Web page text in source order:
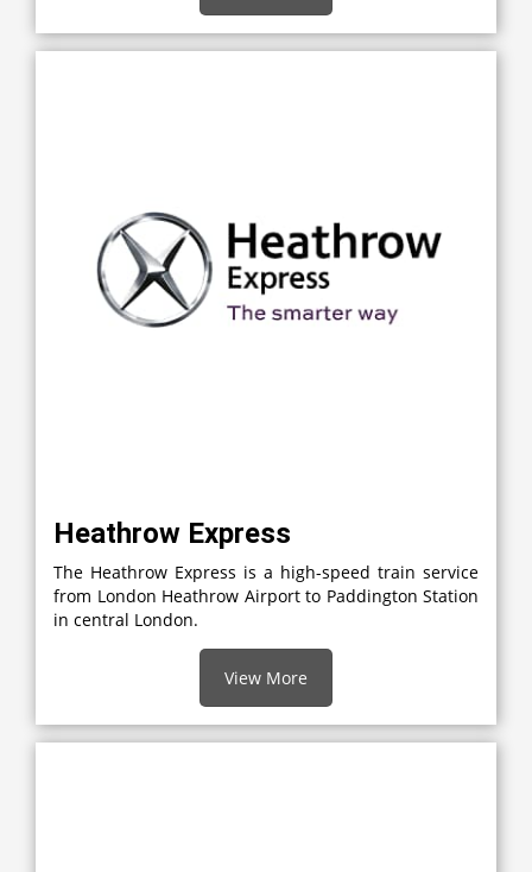
Heathrow Express
The Heathrow Express is a high-speed train service
from London Heathrow Airport to Paddington Station
in central London.
View More